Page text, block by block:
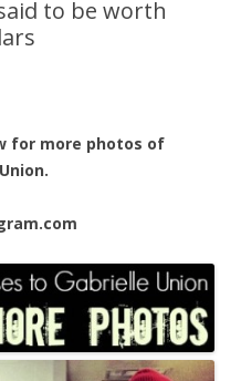
to be worth
for more photos of